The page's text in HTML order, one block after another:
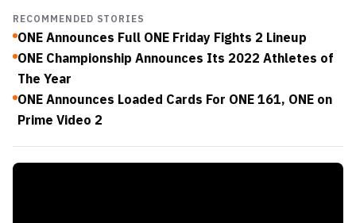
RECOMMENDED STORIES
ONE Announces Full ONE Friday Fights 2 Lineup
ONE Championship Announces Its 2022 Athletes of
The Year
ONE Announces Loaded Cards For ONE 161, ONE on
Prime Video 2